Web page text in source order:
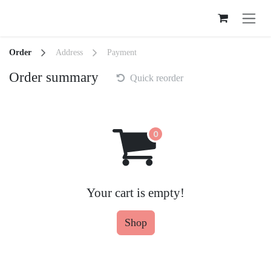
Order Address Payment
Order summary Quick reorder
Your cart is empty!
Shop